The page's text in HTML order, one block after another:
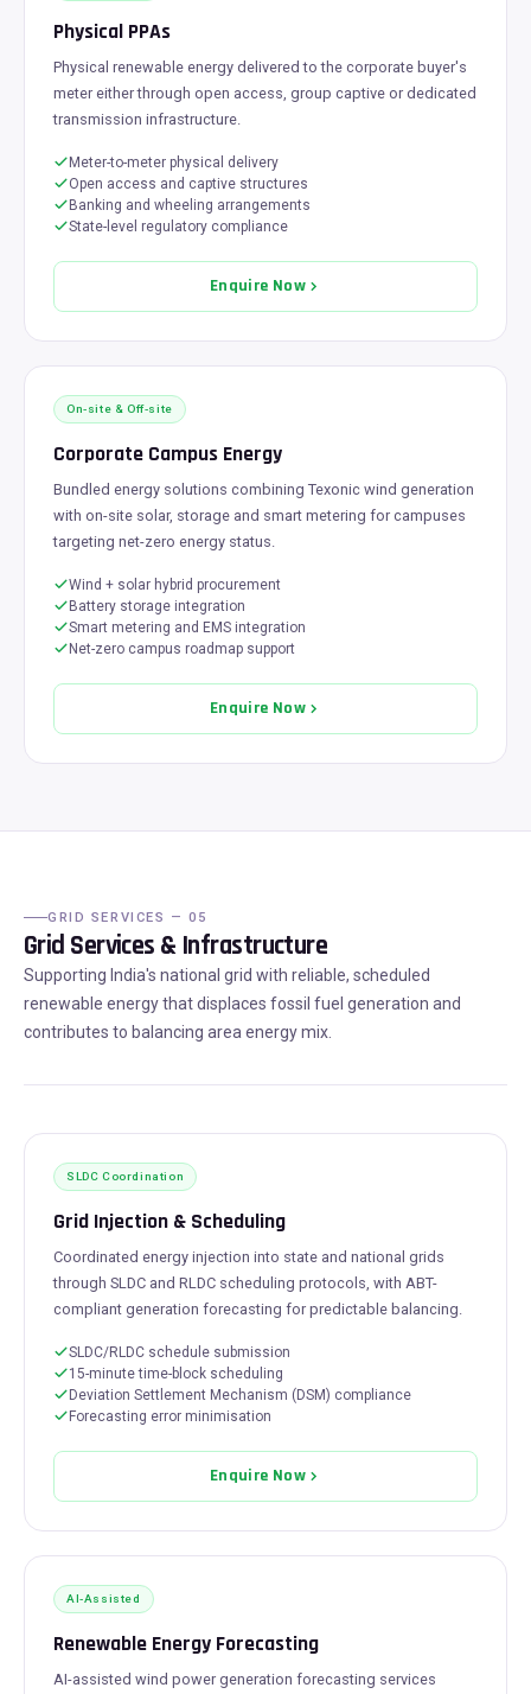
Physical PPAs
Physical renewable energy delivered to the corporate buyer's
meter either through open access, group captive or dedicated
transmission infrastructure.
Meter-to-meter physical delivery
Open access and captive structures
Banking and wheeling arrangements
State-level regulatory compliance
Enquire Now
On-site & Off-site
Corporate Campus Energy
Bundled energy solutions combining Texonic wind generation
with on-site solar, storage and smart metering for campuses
targeting net-zero energy status.
Wind + solar hybrid procurement
Battery storage integration
Smart metering and EMS integration
Net-zero campus roadmap support
Enquire Now
GRID SERVICES — 05
Grid Services & Infrastructure
Supporting India's national grid with reliable, scheduled
renewable energy that displaces fossil fuel generation and
contributes to balancing area energy mix.
SLDC Coordination
Grid Injection & Scheduling
Coordinated energy injection into state and national grids
through SLDC and RLDC scheduling protocols, with ABT-
compliant generation forecasting for predictable balancing.
SLDC/RLDC schedule submission
15-minute time-block scheduling
Deviation Settlement Mechanism (DSM) compliance
Forecasting error minimisation
Enquire Now
AI-Assisted
Renewable Energy Forecasting
AI-assisted wind power generation forecasting services